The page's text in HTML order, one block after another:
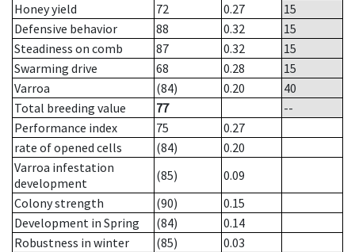
Honey yield
72 0.27
15
Defensive behavior
88 0.32
15
Steadiness on comb
87 0.32
15
Swarming drive
68 0.28
15
Varroa
(84) 0.20
40
Total breeding value
77
--
Performance index
75
0.27
rate of opened cells
(84)
0.20
Varroa infestation
development
(85)
0.09
Colony strength
(90)
0.15
Development in Spring
(84)
0.14
Robustness in winter
(85)
0.03